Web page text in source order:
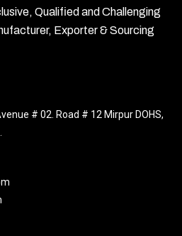
Qualified and Challenging
Exporter & Sourcing
# 02. Road # 12 Mirpur DOHS,